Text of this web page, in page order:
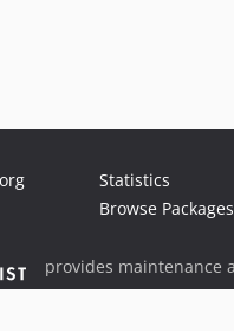
Statistics
Browse Packages
provides maintenance